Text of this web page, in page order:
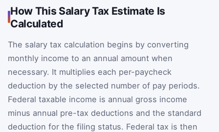
How This Salary Tax Estimate Is
Calculated
The salary tax calculation begins by converting
monthly income to an annual amount when
necessary. It multiplies each per-paycheck
deduction by the selected number of pay periods.
Federal taxable income is annual gross income
minus annual pre-tax deductions and the standard
deduction for the filing status. Federal tax is then